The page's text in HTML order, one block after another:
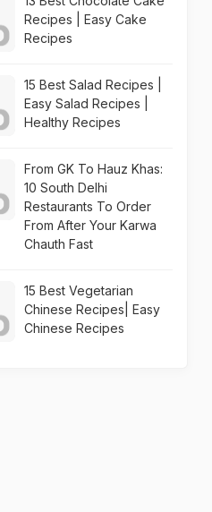
30 mins
Malvani
land of pepper
Recipes | Easy Cake
Recipes
15 Best Salad Recipes |
Easy Salad Recipes |
Healthy Recipes
From GK To Hauz Khas:
10 South Delhi
Restaurants To Order
From After Your Karwa
Chauth Fast
15 Best Vegetarian
Chinese Recipes| Easy
Chinese Recipes